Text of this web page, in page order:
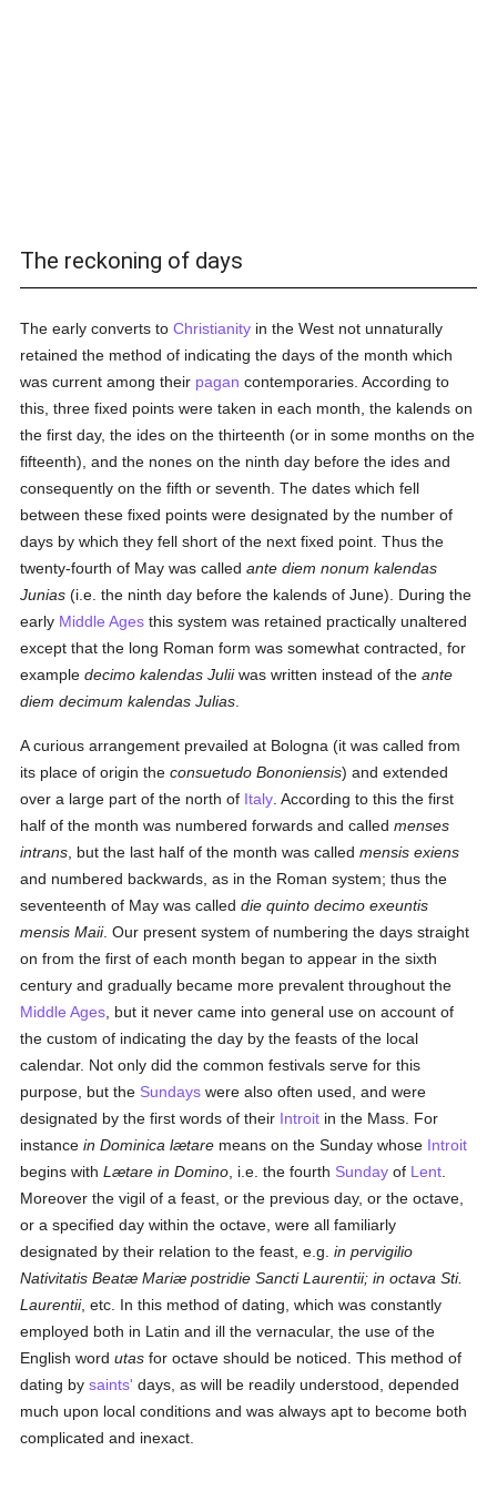
The reckoning of days
The early converts toChristianity in the West not unnaturally
retained the method of indicating the days of the month which
was current among their pagan contemporaries. According to
this, three fixed points were taken in each month, the kalends on
the first day, the ides on the thirteenth (or in some months on the
fifteenth), and the nones on the ninth day before the ides and
consequently on the fifth or seventh. The dates which fell
between these fixed points were designated by the number of
days by which they fell short of the next fixed point. Thus the
twenty-fourth of May was calledante diem nonum kalendas
Junias (i.e. the ninth day before the kalends of June). During the
early Middle Ages this system was retained practically unaltered
except that the long Roman form was somewhat contracted, for
exampledecimo kalendas Juliiwas written instead of theante
diem decimum kalendas Julias
A curious arrangement prevailed at Bologna (it was called from
its place of origin theconsuetudo Bononiensis) and extended
over a large part of the north of Italy . According to this the first
half of the month was numbered forwards and calledmenses
intrans , but the last half of the month was calledmensis exiens
and numbered backwards, as in the Roman system; thus the
seventeenth of May was calleddie quinto decimo exeuntis
mensis Maii. Our present system of numbering the days straight
on from the first of each month began to appear in the sixth
century and gradually became more prevalent throughout the
Middle Ages , but it never came into general use on account of
the custom of indicating the day by the feasts of the local
calendar. Not only did the common festivals serve for this
purpose, but the Sundays were also often used, and were
designated by the first words of their Introit in the Mass. For
instancein Dominica lætare means on the Sunday whose Introit
begins withLætare in Domino , i.e. the fourth Sunday of Lent
Moreover the vigil of a feast, or the previous day, or the octave,
or a specified day within the octave, were all familiarly
designated by their relation to the feast, e.g.in pervigilio
Nativitatis Beatæ Mariæ postridie Sancti Laurentii; in octava Sti.
Laurentii, etc. In this method of dating, which was constantly
employed both in Latin and ill the vernacular, the use of the
English wordutas for octave should be noticed. This method of
dating bysaints' days, as will be readily understood, depended
much upon local conditions and was always apt to become both
complicated and inexact.